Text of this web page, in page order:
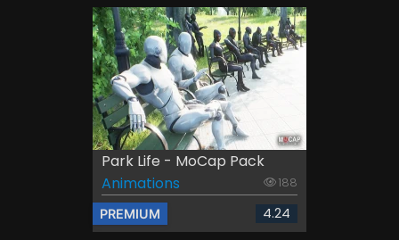
Park Life - MoCap Pack
Animations
188
PREMIUM 4.24